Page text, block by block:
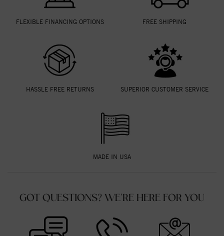
FLEXIBLE FINANCING OPTIONS FREE SHIPPING
HASSLE FREE RETURNS SUPERIOR CUSTOMER SERVICE
MADE IN USA
GOT QUESTIONS? WE'RE HERE FOR YOU